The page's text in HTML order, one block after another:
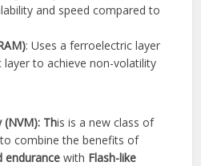
and speed compared to
: Uses a ferroelectric layer
to achieve non-volatility
This is a new class of
combine the benefits of
endurance with Flash-like